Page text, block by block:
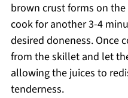
brown crust forms on
cook for another 3-4
desired doneness. Once
from the skillet and let
allowing the juices to
tenderness.